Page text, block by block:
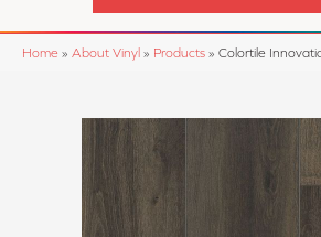
Home » About Vinyl » Products » Colortile